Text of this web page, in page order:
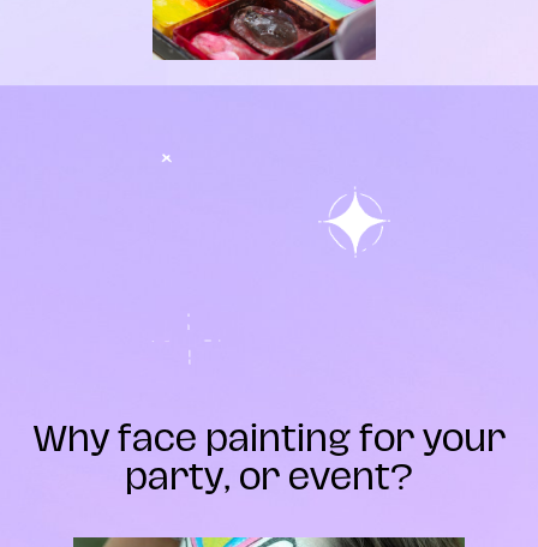
Why face painting for your
party, or event?